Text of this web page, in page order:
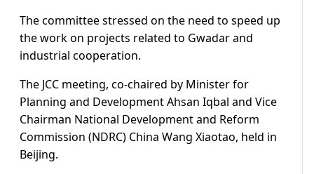
The committee stressed on the need to speed up
the work on projects related to Gwadar and
industrial cooperation.
The JCC meeting, co-chaired by Minister for
Planning and Development Ahsan Iqbal and Vice
Chairman National Development and Reform
Commission (NDRC) China Wang Xiaotao, held in
Beijing.